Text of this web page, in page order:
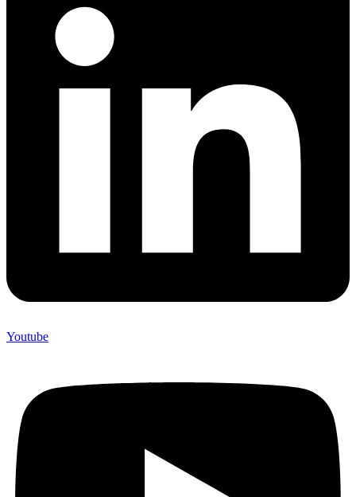
Youtube